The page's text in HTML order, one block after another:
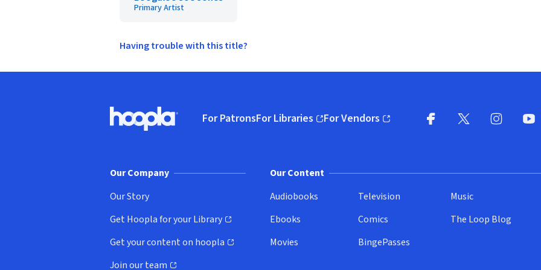
Primary Artist
Having trouble with this title?
Hoopla logo, Go to homepage
For PatronsFor Libraries
(opens in new window)
For Vendors
(opens in new window)
Our Company
Our Story
Get Hoopla for your Library
(opens in new window)
Get your content on hoopla
(opens in new window)
Join our team
Our Content
Audiobooks
Ebooks
Movies
Television
Comics
BingePasses
Music
The Loop Blog